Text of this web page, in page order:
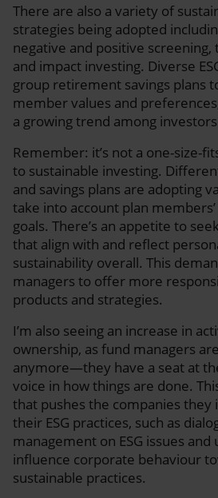
There are also a variety of
strategies being adopted
negative and positive
and impact investing. Diverse
group retirement savings plans
member values and
a growing trend among
Remember: it’s not a one-size-
to sustainable investing.
and savings plans are adopting
take into account plan
goals. There’s an appetite to
that align with and reflect
sustainability overall. This
managers to offer more
products and strategies.
I’m also seeing an increase in
ownership, as fund managers
anymore—they have a seat at
voice in how things are done.
that pushes the companies they
their ESG practices, such as
management on ESG issues
influence corporate behaviour
sustainable practices.